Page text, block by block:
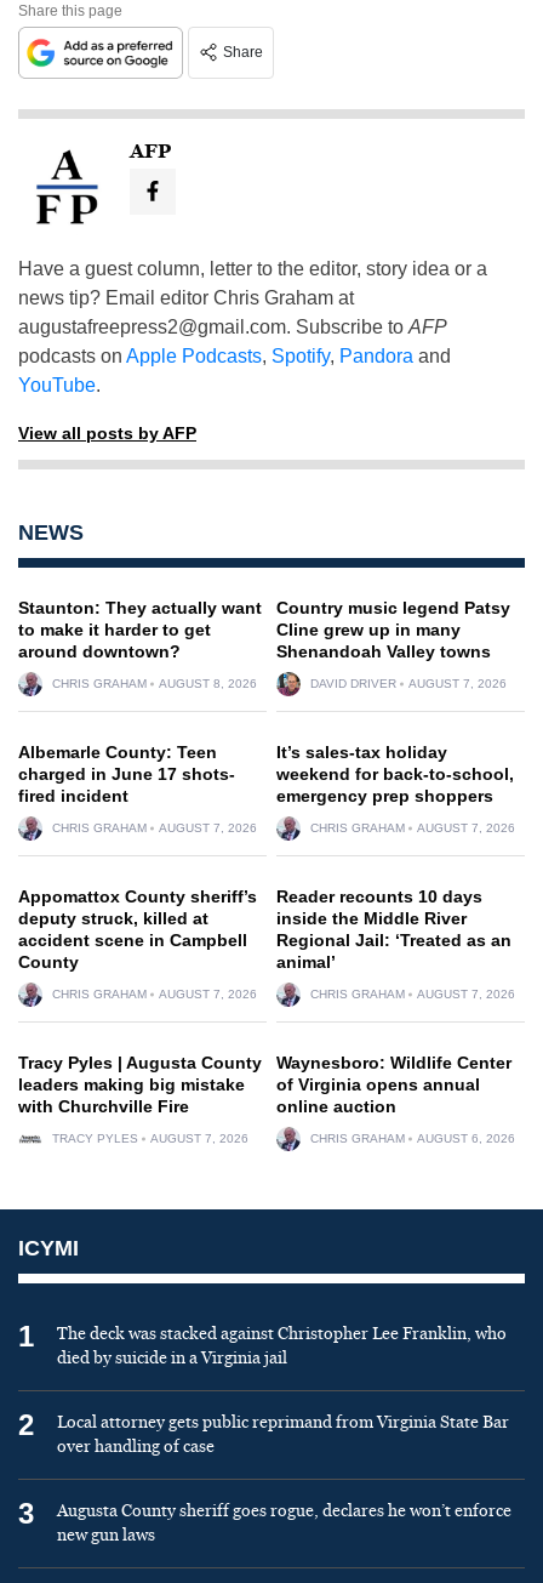
Share this page
Share
AFP
Have a guest column, letter to the editor, story idea or a
news tip? Email editor Chris Graham at
augustafreepress2@gmail.com. Subscribe to AFP
podcasts on Apple Podcasts, Spotify, Pandora and
YouTube.
View all posts by AFP
NEWS
Staunton: They actually want
to make it harder to get
around downtown?
CHRIS GRAHAM AUGUST 8, 2026
Country music legend Patsy
Cline grew up in many
Shenandoah Valley towns
DAVID DRIVER AUGUST 7, 2026
Albemarle County: Teen
charged in June 17 shots-
fired incident
CHRIS GRAHAM AUGUST 7, 2026
It’s sales-tax holiday
weekend for back-to-school,
emergency prep shoppers
CHRIS GRAHAM AUGUST 7, 2026
Appomattox County sheriff’s
deputy struck, killed at
accident scene in Campbell
County
CHRIS GRAHAM AUGUST 7, 2026
Reader recounts 10 days
inside the Middle River
Regional Jail: ‘Treated as an
animal’
CHRIS GRAHAM AUGUST 7, 2026
Tracy Pyles | Augusta County
leaders making big mistake
with Churchville Fire
TRACY PYLES AUGUST 7, 2026
Waynesboro: Wildlife Center
of Virginia opens annual
online auction
CHRIS GRAHAM AUGUST 6, 2026
ICYMI
1
The deck was stacked against Christopher Lee Franklin, who
died by suicide in a Virginia jail
2
Local attorney gets public reprimand from Virginia State Bar
over handling of case
3
Augusta County sheriff goes rogue, declares he won’t enforce
new gun laws